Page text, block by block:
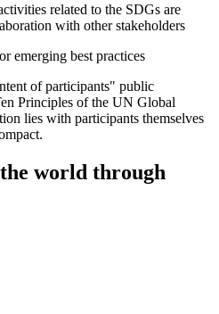
related to the SDGs are
with other stakeholders
emerging best practices
of participants" public
Principles of the UN Global
lies with participants themselves
world through